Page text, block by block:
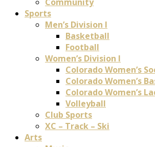
Sports
Men’s Division I
Basketball
Football
Women’s Division I
Colorado Women’s
Colorado Women’s
Colorado Women’s
Volleyball
Club Sports
XC – Track – Ski
Arts